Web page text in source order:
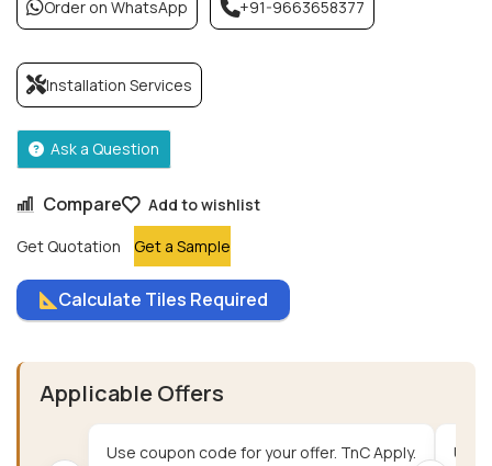
Compare
Add to wishlist
Get Quotation
Get a Sample
Order on WhatsApp +91-9663658377
Installation Services
Ask a Question
Calculate Tiles Required
Applicable Offers
Use coupon code for your offer. TnC Apply. Use